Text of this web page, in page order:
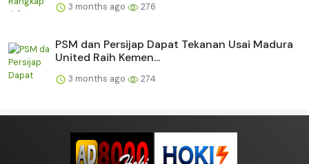
3 months ago 276
PSM dan Persijap Dapat Tekanan Usai Madura
United Raih Kemen...
3 months ago 274